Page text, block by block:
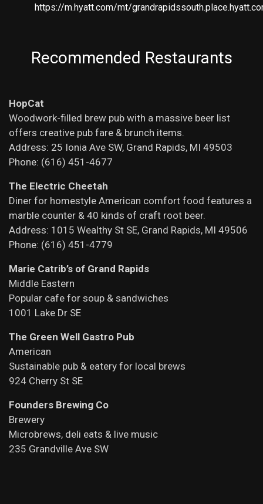
https://m.hyatt.com/mt/
Recommended Restaurants
HopCat
Woodwork-filled brew pub with a massive beer list
offers creative pub fare & brunch items.
Address: 25 Ionia Ave SW, Grand Rapids, MI 49503
Phone: (616) 451-4677
The Electric Cheetah
Diner for homestyle American comfort food features a
marble counter & 40 kinds of craft root beer.
Address: 1015 Wealthy St SE, Grand Rapids, MI 49506
Phone: (616) 451-4779
Marie Catrib’s of Grand Rapids
Middle Eastern
Popular cafe for soup & sandwiches
1001 Lake Dr SE
The Green Well Gastro Pub
American
Sustainable pub & eatery for local brews
924 Cherry St SE
Founders Brewing Co
Brewery
Microbrews, deli eats & live music
235 Grandville Ave SW